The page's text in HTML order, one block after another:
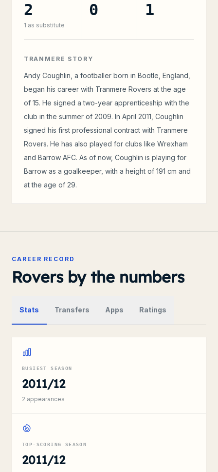
2
1 as substitute
0 1
TRANMERE STORY
Andy Coughlin, a footballer born in Bootle, England,
began his career with Tranmere Rovers at the age
of 15. He signed a two-year apprenticeship with the
club in the summer of 2009. In April 2011, Coughlin
signed his first professional contract with Tranmere
Rovers. He has also played for clubs like Wrexham
and Barrow AFC. As of now, Coughlin is playing for
Barrow as a goalkeeper, with a height of 191 cm and
at the age of 29.
CAREER RECORD
Rovers by the numbers
Stats Transfers Apps Ratings
BUSIEST SEASON
2011/12
2 appearances
TOP-SCORING SEASON
2011/12